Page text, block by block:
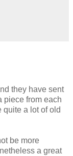
they have sent
piece from each
quite a lot of old
be more
a great